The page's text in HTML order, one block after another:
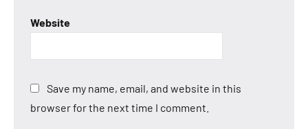
Website
Save my name, email, and website in this
browser for the next time I comment.